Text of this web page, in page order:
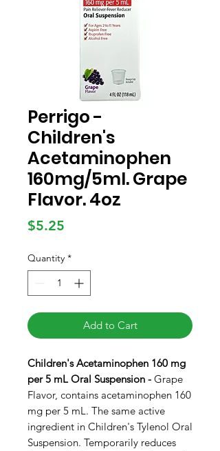
Perrigo -
Children's
Acetaminophen
160mg/5ml. Grape
Flavor. 4oz
$5.25
Quantity *
Add to Cart
Children's Acetaminophen 160 mg
per 5 mL Oral Suspension - Grape
Flavor, contains acetaminophen 160
mg per 5 mL. The same active
ingredient in Children's Tylenol Oral
Suspension. Temporarily reduces